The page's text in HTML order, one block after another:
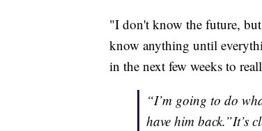
"I don't know the future,
know anything until
in the next few weeks to
“I’m going to do
have him back.”It’s